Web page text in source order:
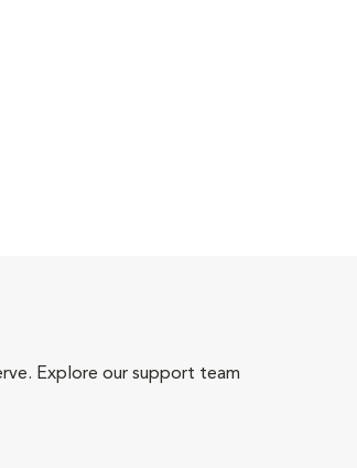
Explore our support team